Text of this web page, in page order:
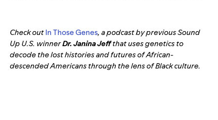
Check outIn Those Genes, a podcast by previous Sound
Up U.S. winnerDr. Janina Jeffthat uses genetics to
decode the lost histories and futures of African-
descended Americans through the lens of Black culture.